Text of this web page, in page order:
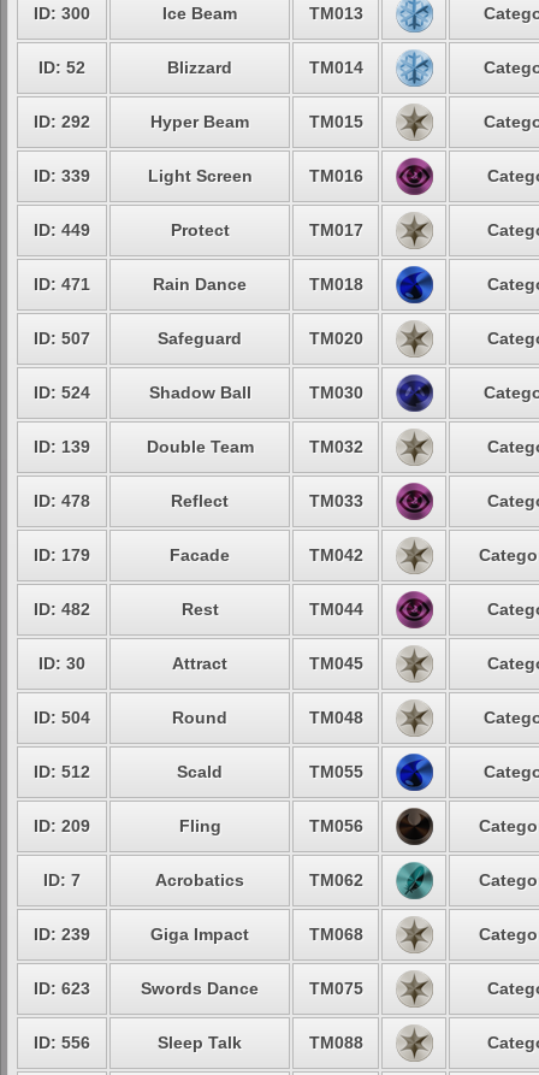
ID: 300 Ice Beam TM013
ID: 52 Blizzard TM014
ID: 292 Hyper Beam TM015
ID: 339 Light Screen TM016
ID: 449 Protect TM017
ID: 471 Rain Dance TM018
ID: 507 Safeguard TM020
ID: 524 Shadow Ball TM030
ID: 139 Double Team TM032
ID: 478 Reflect TM033
ID: 179 Facade TM042
ID: 482 Rest TM044
ID: 30 Attract TM045
ID: 504 Round TM048
ID: 512 Scald TM055
ID: 209 Fling TM056
ID: 7 Acrobatics TM062
ID: 239 Giga Impact TM068
ID: 623 Swords Dance TM075
ID: 556 Sleep Talk TM088